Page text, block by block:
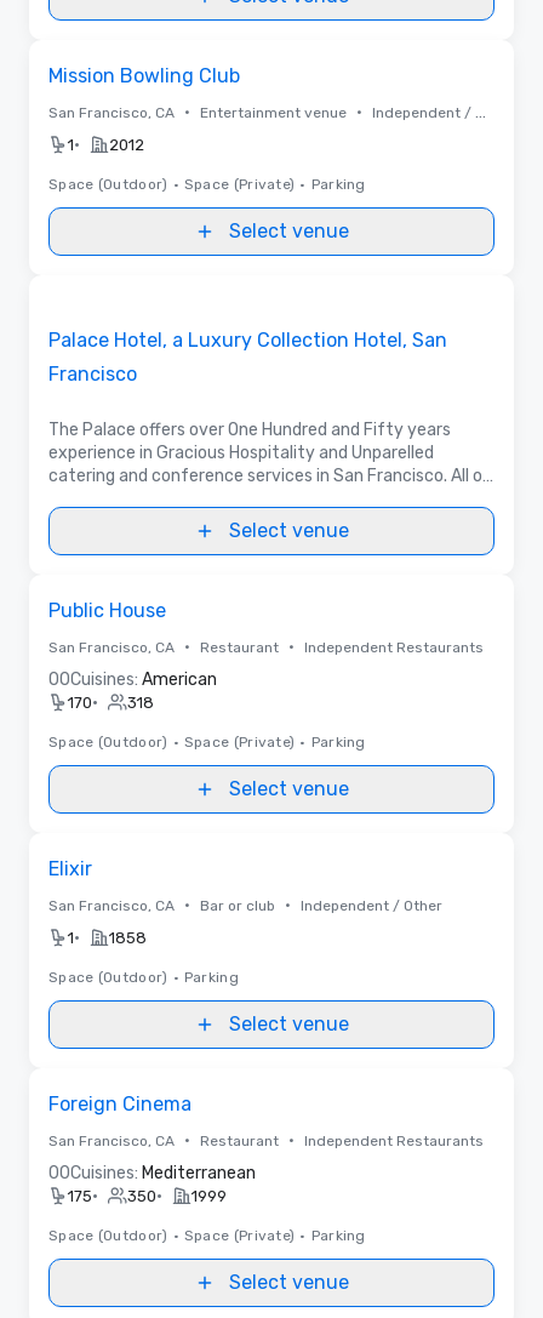
Mission Bowling Club
San Francisco, CA • Entertainment venue • Independent / Other
1• 2012
Space (Outdoor) • Space (Private) • Parking
Select venue
Palace Hotel, a Luxury Collection Hotel, San
Francisco
The Palace offers over One Hundred and Fifty years
experience in Gracious Hospitality and Unparelled
catering and conference services in San Francisco. All of
unique to San Francisco.Select venue
Public House
San Francisco, CA • Restaurant • Independent Restaurants
00Cuisines: American
170• 318
Space (Outdoor) • Space (Private) • Parking
Select venue
Elixir
San Francisco, CA • Bar or club • Independent / Other
1• 1858
Space (Outdoor) • Parking
Select venue
Foreign Cinema
San Francisco, CA • Restaurant • Independent Restaurants
00Cuisines: Mediterranean
175• 350• 1999
Space (Outdoor) • Space (Private) • Parking
Select venue